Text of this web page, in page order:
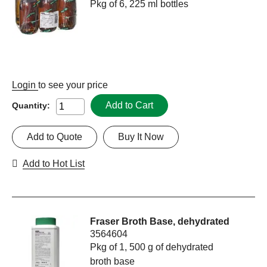
Pkg of 6, 225 ml bottles
Login to see your price
Quantity: Add to Cart
Buy It Now
Add to Quote
Add to Hot List
Fraser Broth Base, dehydrated
3564604
Pkg of 1, 500 g of dehydrated
broth base